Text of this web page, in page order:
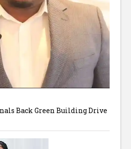
Back Green Building Drive